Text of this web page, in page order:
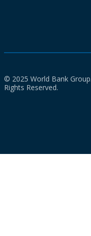
© 2025 World Bank
Rights Reserved.